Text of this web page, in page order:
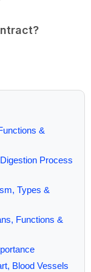
&
Process
Types &
Functions &
Blood Vessels